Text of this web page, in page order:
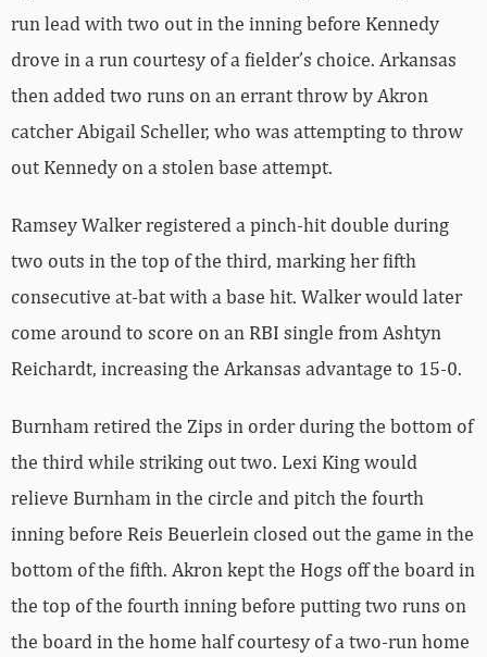
run lead with two out in the inning before Kennedy
drove in a run courtesy of a fielder’s choice. Arkansas
then added two runs on an errant throw by Akron
catcher Abigail Scheller, who was attempting to throw
out Kennedy on a stolen base attempt.
Ramsey Walker registered a pinch-hit double during
two outs in the top of the third, marking her fifth
consecutive at-bat with a base hit. Walker would later
come around to score on an RBI single from Ashtyn
Reichardt, increasing the Arkansas advantage to 15-0.
Burnham retired the Zips in order during the bottom of
the third while striking out two. Lexi King would
relieve Burnham in the circle and pitch the fourth
inning before Reis Beuerlein closed out the game in the
bottom of the fifth. Akron kept the Hogs off the board in
the top of the fourth inning before putting two runs on
the board in the home half courtesy of a two-run home